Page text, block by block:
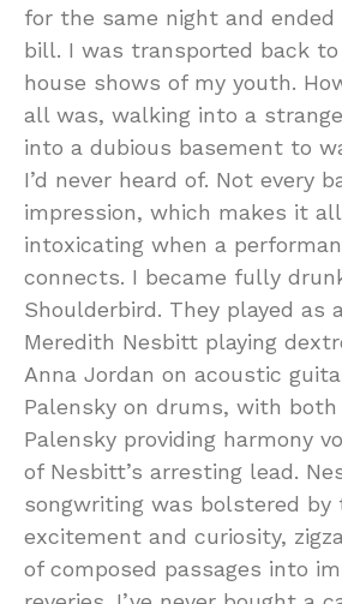
for the same night and ended
bill. I was transported back
house shows of my youth.
all was, walking into a
into a dubious basement to
I’d never heard of. Not every
impression, which makes it
intoxicating when a
connects. I became fully
Shoulderbird. They played as
Meredith Nesbitt playing
Anna Jordan on acoustic
Palensky on drums, with both
Palensky providing harmony
of Nesbitt’s arresting lead.
songwriting was bolstered by
excitement and curiosity,
of composed passages into